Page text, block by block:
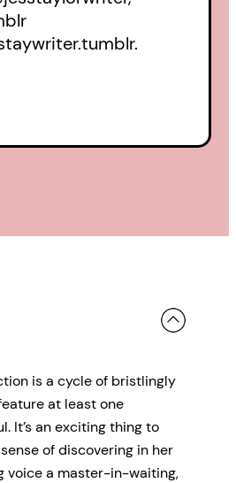
is a cycle of bristlingly
at least one
It’s an exciting thing to
of discovering in her
voice a master-in-waiting,